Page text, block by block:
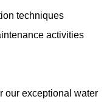
techniques
activities
our exceptional water